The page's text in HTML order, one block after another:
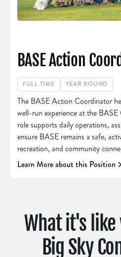
BASE Action
FULL TIME YEAR ROUND
The BASE Action Coordinator
well-run experience at the
role supports daily operations,
ensure BASE remains a safe,
recreation, and community
Learn More about this Position
What it's
Big Sky